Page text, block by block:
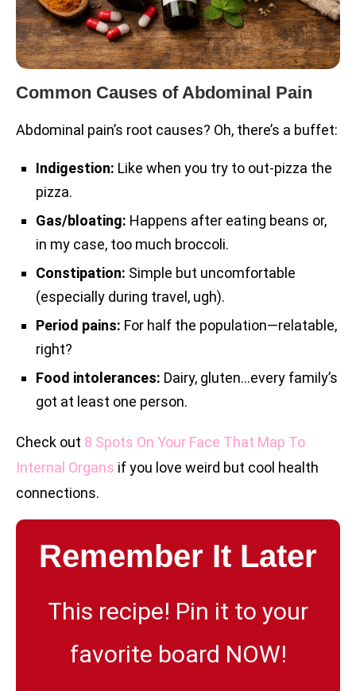
Common Causes of Abdominal Pain
Abdominal pain’s root causes? Oh, there’s a buffet:
Indigestion: Like when you try to out-pizza the
pizza.
Gas/bloating: Happens after eating beans or,
in my case, too much broccoli.
Constipation: Simple but uncomfortable
(especially during travel, ugh).
Period pains: For half the population—relatable,
right?
Food intolerances: Dairy, gluten…every family’s
got at least one person.
Check out 8 Spots On Your Face That Map To
Internal Organs if you love weird but cool health
connections.
Remember It Later
This recipe! Pin it to your
favorite board NOW!